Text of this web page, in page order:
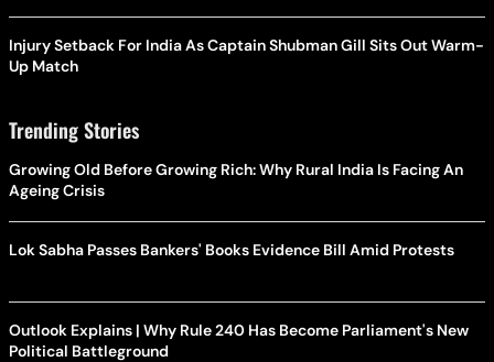
Injury Setback For India As Captain Shubman Gill Sits Out Warm-
Up Match
Trending Stories
Growing Old Before Growing Rich: Why Rural India Is Facing An
Ageing Crisis
Lok Sabha Passes Bankers' Books Evidence Bill Amid Protests
Outlook Explains | Why Rule 240 Has Become Parliament's New
Political Battleground